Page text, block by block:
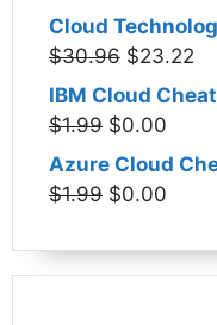
price
was:
price
is:
Cloud
$30.96 Original
price
was:
$23.22
IBM Cloud
$1.99 Original
price
was:
$0.00
price
Azure Cloud
$1.99 Original
was:
$1.99.
$0.00
is: